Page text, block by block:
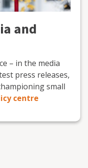
and
– in the media
press releases,
small
centre